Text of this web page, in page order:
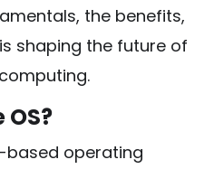
the benefits,
shaping the future of
based operating